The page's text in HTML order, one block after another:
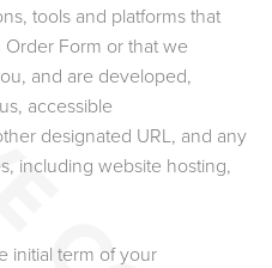
tools and platforms that
Form or that we
, and are developed,
accessible
designated URL, and any
including website hosting,
initial term of your